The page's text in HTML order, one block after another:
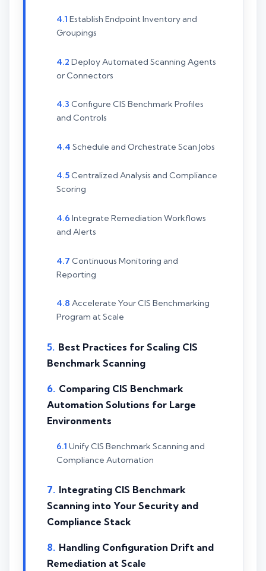
Establish Endpoint Inventory and
Groupings
Deploy Automated Scanning Agents
or Connectors
Configure CIS Benchmark Profiles
and Controls
Schedule and Orchestrate Scan Jobs
Centralized Analysis and Compliance
Scoring
Integrate Remediation Workflows
and Alerts
Continuous Monitoring and
Reporting
Accelerate Your CIS Benchmarking
Program at Scale
Best Practices for Scaling CIS
Benchmark Scanning
Comparing CIS Benchmark
Automation Solutions for Large
Environments
Unify CIS Benchmark Scanning and
Compliance Automation
Integrating CIS Benchmark
Scanning into Your Security and
Compliance Stack
Handling Configuration Drift and
Remediation at Scale